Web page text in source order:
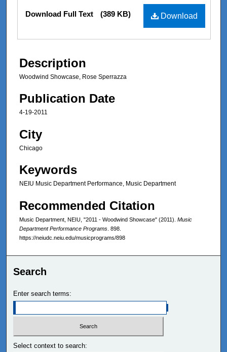
Files
Download
Download Full Text (389 KB)
Description
Woodwind Showcase, Rose Sperrazza
Publication Date
4-19-2011
City
Chicago
Keywords
NEIU Music Department Performance, Music Department
Recommended Citation
Music Department, NEIU, "2011 - Woodwind Showcase" (2011). Music
Department Performance Programs . 898.
https://neiudc.neiu.edu/musicprograms/898
Search
Enter search terms:
Select context to search: